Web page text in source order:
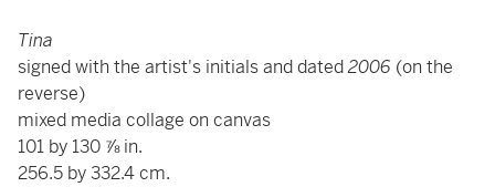
Tina
signed with the artist's initials and dated2006 (on the
reverse)
mixed media collage on canvas
101 by 130 ⅞ in.
256.5 by 332.4 cm.